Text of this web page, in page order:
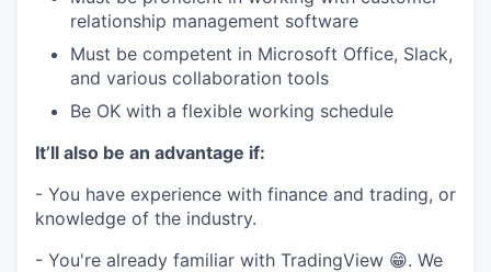
relationship management software
Must be competent in Microsoft Office, Slack,
and various collaboration tools
Be OK with a flexible working schedule
It’ll also be an advantage if:
- You have experience with finance and trading, or
knowledge of the industry.
- You're already familiar with TradingView 😁. We